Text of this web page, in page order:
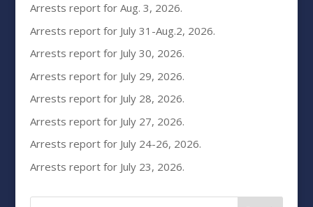
Arrests report for Aug. 3, 2026.
Arrests report for July 31-Aug.2, 2026.
Arrests report for July 30, 2026.
Arrests report for July 29, 2026.
Arrests report for July 28, 2026.
Arrests report for July 27, 2026.
Arrests report for July 24-26, 2026.
Arrests report for July 23, 2026.